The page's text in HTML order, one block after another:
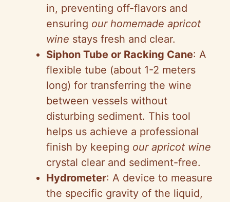
in, preventing off-flavors and
ensuring our homemade apricot
wine stays fresh and clear.
Siphon Tube or Racking Cane: A
flexible tube (about 1-2 meters
long) for transferring the wine
between vessels without
disturbing sediment. This tool
helps us achieve a professional
finish by keeping our apricot wine
crystal clear and sediment-free.
Hydrometer: A device to measure
the specific gravity of the liquid,